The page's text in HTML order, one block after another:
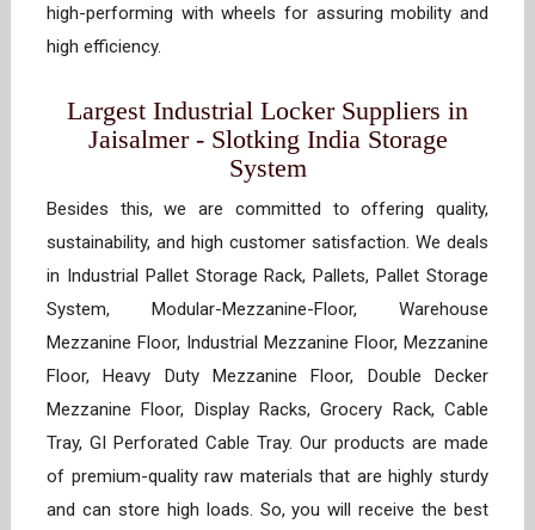
high-performing with wheels for assuring mobility and
high efficiency.
Largest Industrial Locker Suppliers in
Jaisalmer - Slotking India Storage
System
Besides this, we are committed to offering quality,
sustainability, and high customer satisfaction. We deals
in Industrial Pallet Storage Rack, Pallets, Pallet Storage
System, Modular-Mezzanine-Floor, Warehouse
Mezzanine Floor, Industrial Mezzanine Floor, Mezzanine
Floor, Heavy Duty Mezzanine Floor, Double Decker
Mezzanine Floor, Display Racks, Grocery Rack, Cable
Tray, GI Perforated Cable Tray. Our products are made
of premium-quality raw materials that are highly sturdy
and can store high loads. So, you will receive the best